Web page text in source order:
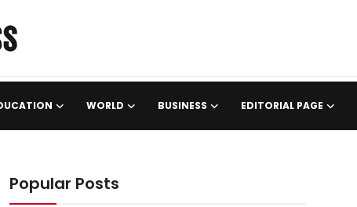
WORLD BUSINESS EDITORIAL PAGE
Popular Posts